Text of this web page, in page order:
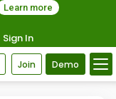
Learn more
Sign In
Join Demo